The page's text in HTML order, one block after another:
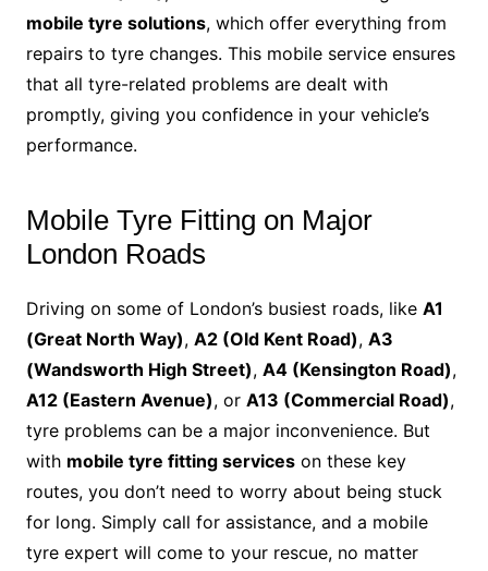
mobile tyre solutions, which offer everything from
repairs to tyre changes. This mobile service ensures
that all tyre-related problems are dealt with
promptly, giving you confidence in your vehicle’s
performance.
Mobile Tyre Fitting on Major
London Roads
Driving on some of London’s busiest roads, like A1
(Great North Way), A2 (Old Kent Road), A3
(Wandsworth High Street), A4 (Kensington Road),
A12 (Eastern Avenue), or A13 (Commercial Road),
tyre problems can be a major inconvenience. But
with mobile tyre fitting serviceson these key
routes, you don’t need to worry about being stuck
for long. Simply call for assistance, and a mobile
tyre expert will come to your rescue, no matter